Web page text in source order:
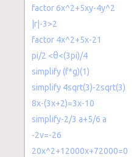
factor 6x^2+5xy-4y^2
|r|-3>2
factor 4x^2+5x-21
pi/2 <θ<(3pi)/4
simplify (f*g)(1)
simplify 4sqrt(3)-2sqrt(3)
8x-(3x+2)=3x-10
simplify-2/3 a+5/6 a
-2v=-26
20x^2+12000x+72000=0